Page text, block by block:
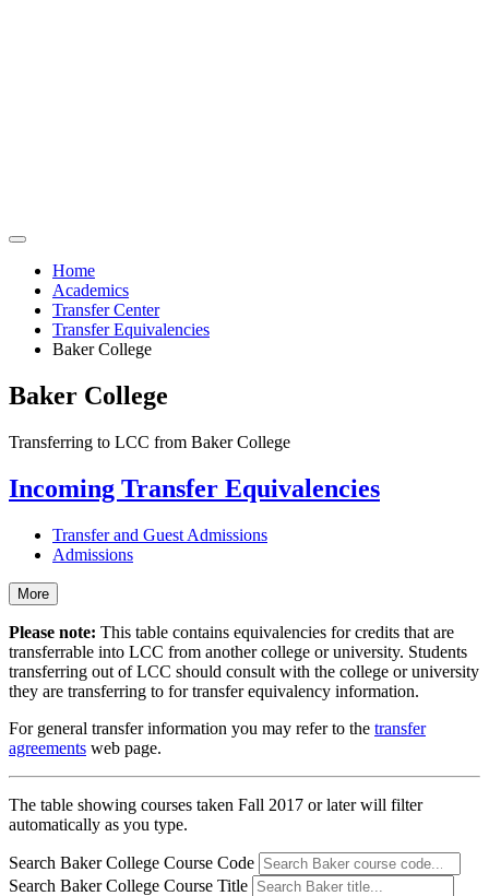
Home
Academics
Transfer Center
Transfer Equivalencies
Baker College
Baker College
Transferring to LCC from Baker College
Incoming Transfer Equivalencies
Transfer and Guest Admissions
Admissions
More
Please note: This table contains equivalencies for credits that are
transferrable into LCC from another college or university. Students
transferring out of LCC should consult with the college or university
they are transferring to for transfer equivalency information.
For general transfer information you may refer to the transfer
agreements web page.
The table showing courses taken Fall 2017 or later will filter
automatically as you type.
Search Baker College Course Code
Search Baker College Course Title